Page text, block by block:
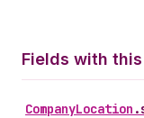
Fields with
CompanyLocation .